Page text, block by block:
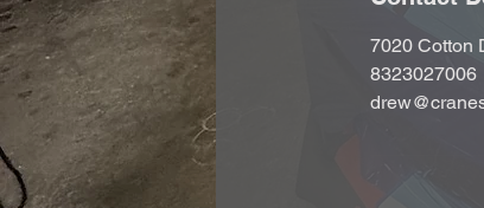
7020 Cotton
8323027006